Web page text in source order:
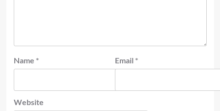
Name * Email *
Website